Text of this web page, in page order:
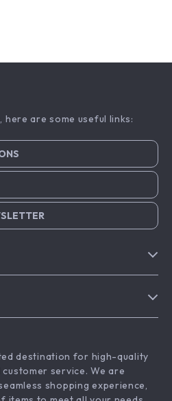
here are some useful links:
destination for high-quality
service. We are
shopping experience,